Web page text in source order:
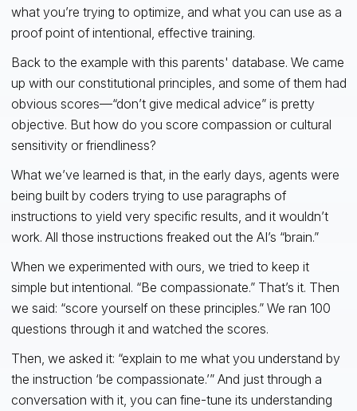
what you’re trying to optimize, and what you can use as a
proof point of intentional, effective training.
Back to the example with this parents' database. We came
up with our constitutional principles, and some of them had
obvious scores—“don’t give medical advice” is pretty
objective. But how do you score compassion or cultural
sensitivity or friendliness?
What we’ve learned is that, in the early days, agents were
being built by coders trying to use paragraphs of
instructions to yield very specific results, and it wouldn’t
work. All those instructions freaked out the AI’s “brain.”
When we experimented with ours, we tried to keep it
simple but intentional. “Be compassionate.” That’s it. Then
we said: “score yourself on these principles.” We ran 100
questions through it and watched the scores.
Then, we asked it: “explain to me what you understand by
the instruction ‘be compassionate.’” And just through a
conversation with it, you can fine-tune its understanding